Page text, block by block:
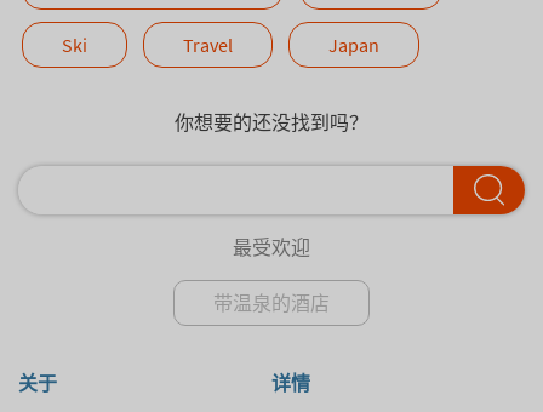
Ski Travel Japan
你想要的还没找到吗？
最受欢迎
带温泉的酒店
关于 详情